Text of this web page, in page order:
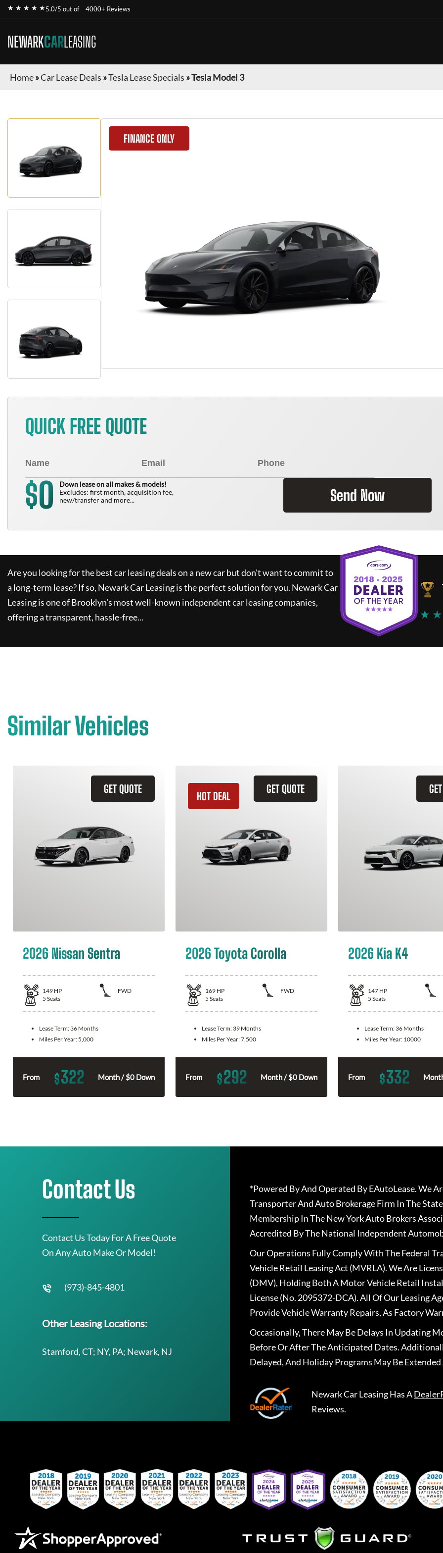
★ ★ ★ ★ ★5.0/5 out of 4000+ Reviews
NEWARKCARLEASING
Home»Car Lease Deals »Tesla Lease Specials »Tesla Model 3
FINANCE ONLY
QUICK FREE QUOTE
$0
Down lease on all makes & models!
Excludes: first month, acquisition fee,
new/transfer and more...
Send Now
Are you looking for the best car leasing deals on a new car but don't want to commit to
a long-term lease? If so, Newark Car Leasingis the perfect solution for you. Newark Car
Leasingis one of Brooklyn's most well-known independent car leasing companies,
offering a transparent, hassle-free...
★
Similar Vehicles
GET QUOTE
2026 Nissan Sentra
149 HP
FWD
5 Seats
Lease Term: 36 Months
Miles Per Year: 5,000
From $322 Month / $0 Down
GET QUOTE
HOT DEAL
2026 Toyota Corolla
169 HP
FWD
5 Seats
Lease Term: 39 Months
Miles Per Year:7,500
From $292 Month / $0 Down
2026 Kia K4
147 HP
5 Seats
Lease Term: 36 Months
Miles Per Year: 10000
From $332
Contact Us
Contact Us Today For A Free Quote
On Any Auto Make Or Model!
(973)-845-4801
Other Leasing Locations:
Stamford, CT; NY, PA; Newark, NJ
*Powered By And Operated By EAutoLease. We
Transporter And Auto Brokerage Firm In The
Membership In The New York Auto Brokers
Accredited By The National Independent
Our Operations Fully Comply With The Federal
Vehicle Retail Leasing Act (MVRLA). We Are
(DMV), Holding Both A Motor Vehicle Retail
License (No. 2095372-DCA). All Of Our Leasing
Provide Vehicle Warranty Repairs, As Factory
Occasionally, There May Be Delays In Updating
Before Or After The Anticipated Dates.
Delayed, And Holiday Programs May Be
Newark Car LeasingHas A
Reviews.